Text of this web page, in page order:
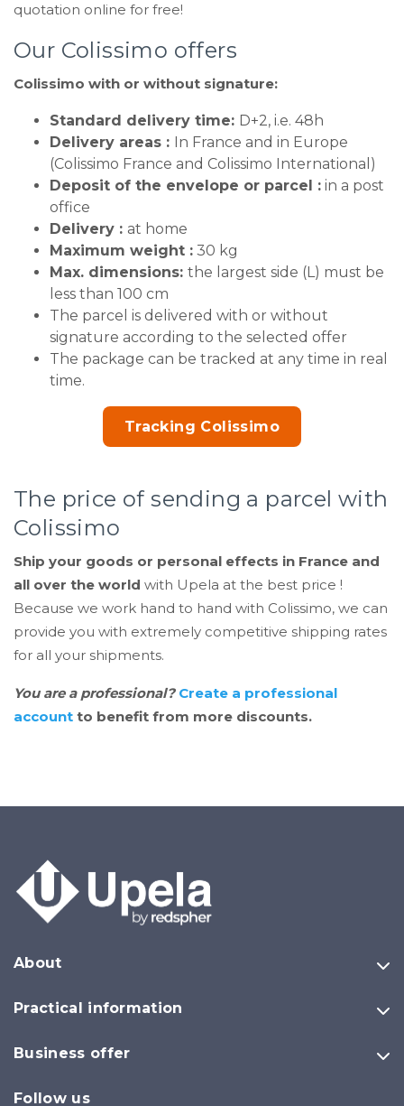
quotation online for free!
Our Colissimo offers
Colissimo with or without signature:
Standard delivery time: D+2, i.e. 48h
Delivery areas : In France and in Europe
(Colissimo France and Colissimo International)
Deposit of the envelope or parcel : in a post
office
Delivery : at home
Maximum weight : 30 kg
Max. dimensions: the largest side (L) must be
less than 100 cm
The parcel is delivered with or without
signature according to the selected offer
The package can be tracked at any time in real
time.
Tracking Colissimo
The price of sending a parcel with
Colissimo
Ship your goods or personal effects in France and
all over the world with Upela at the best price !
Because we work hand to hand with Colissimo, we can
provide you with extremely competitive shipping rates
for all your shipments.
You are a professional? Create a professional
account to benefit from more discounts.
About
Practical information
Business offer
Follow us